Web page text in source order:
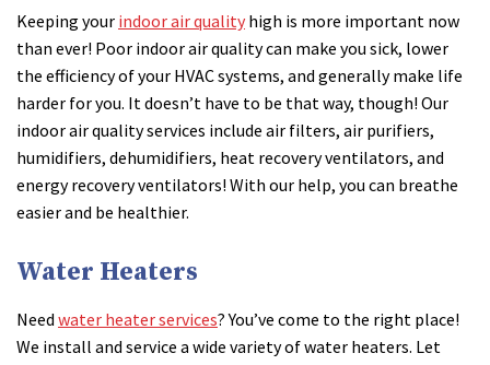
Keeping your indoor air qualityhigh is more important now
than ever! Poor indoor air quality can make you sick, lower
the efficiency of your HVAC systems, and generally make life
harder for you. It doesn’t have to be that way, though! Our
indoor air quality services include air filters, air purifiers,
humidifiers, dehumidifiers, heat recovery ventilators, and
energy recovery ventilators! With our help, you can breathe
easier and be healthier.
Water Heaters
Need water heater services? You’ve come to the right place!
We install and service a wide variety of water heaters. Let